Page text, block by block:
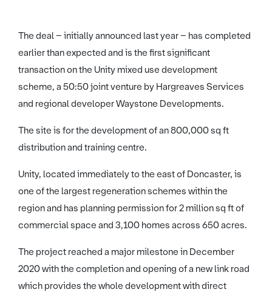
The deal – initially announced last year – has completed
earlier than expected and is the first significant
transaction on the Unity mixed use development
scheme, a 50:50 joint venture by Hargreaves Services
and regional developer Waystone Developments.
The site is for the development of an 800,000 sq ft
distribution and training centre.
Unity, located immediately to the east of Doncaster, is
one of the largest regeneration schemes within the
region and has planning permission for 2 million sq ft of
commercial space and 3,100 homes across 650 acres.
The project reached a major milestone in December
2020 with the completion and opening of a new link road
which provides the whole development with direct